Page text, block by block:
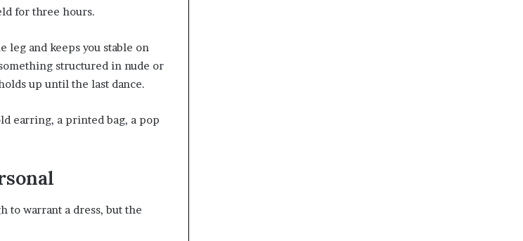
for three hours.
leg and keeps you stable on
structured in nude or
up until the last dance.
earring, a printed bag, a pop
to warrant a dress, but the